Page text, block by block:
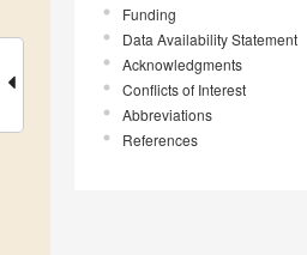
Funding
Data Availability Statement
Acknowledgments
Conflicts of Interest
Abbreviations
References